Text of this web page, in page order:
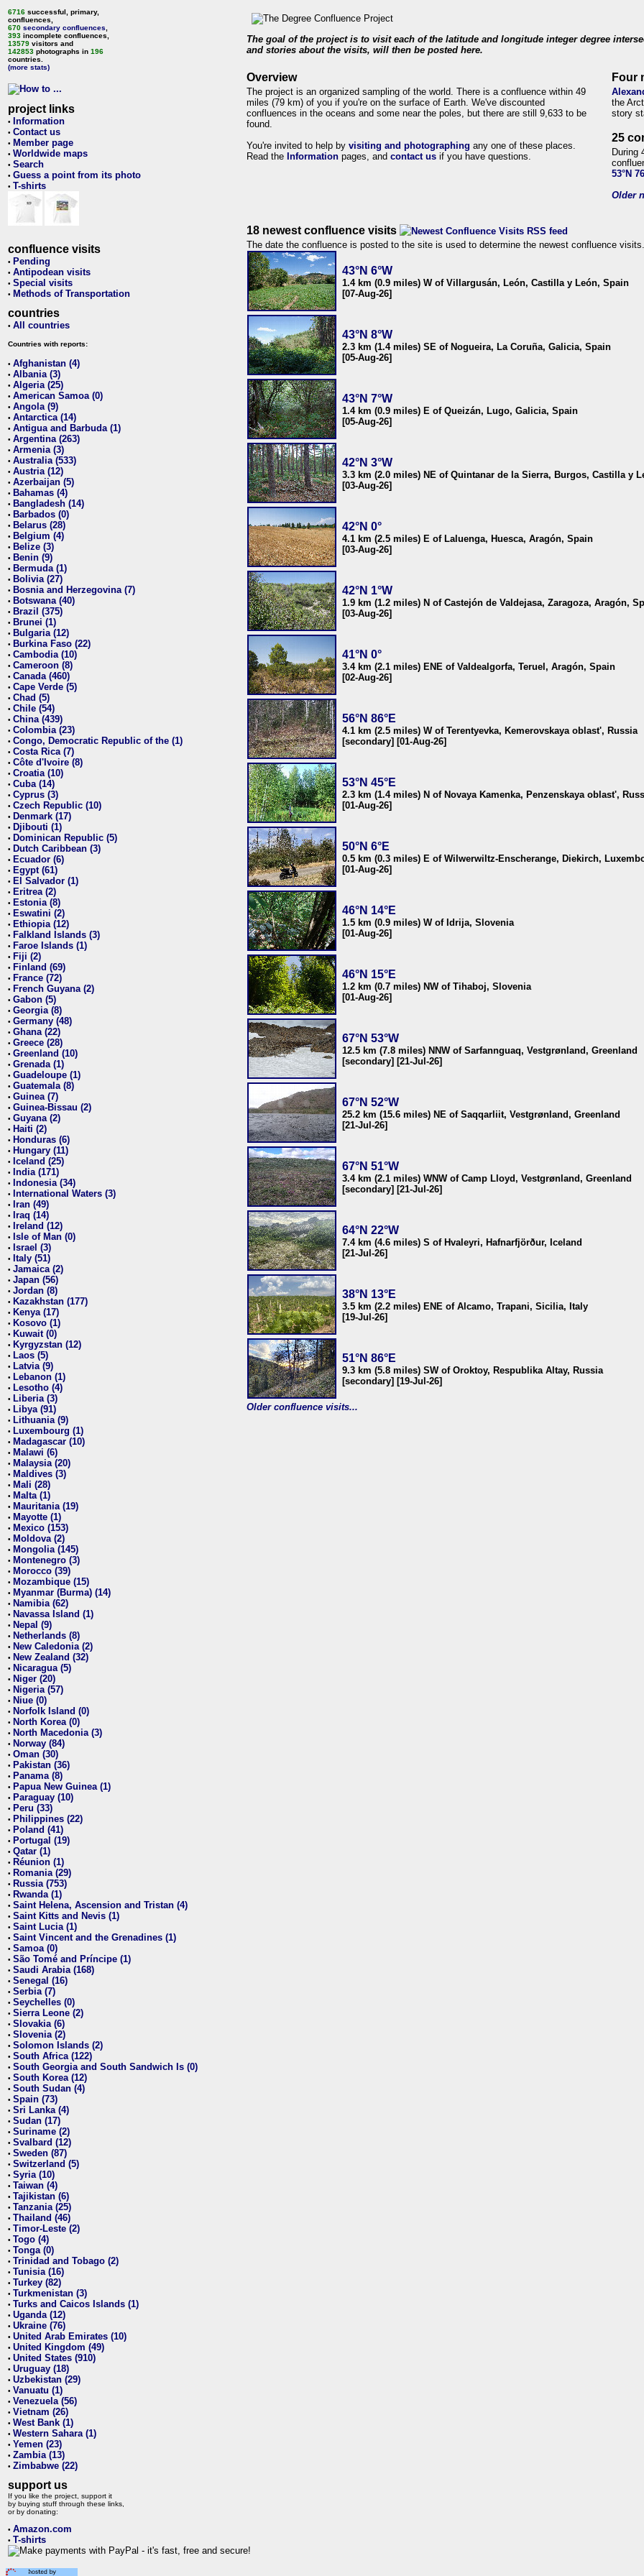
6716 successful, primary,
confluences,
670 secondary confluences
393 incomplete confluences,
13579 visitors and
142853 photographs in 196
countries.
(more stats)
project links
• Information
• Contact us
• Member page
• Worldwide maps
• Search
• Guess a point from its photo
• T-shirts
confluence visits
• Pending
• Antipodean visits
• Special visits
• Methods of Transportation
countries
• All countries
Countries with reports:
• Afghanistan (4)
• Albania (3)
• Algeria (25)
• American Samoa (0)
• Angola (9)
• Antarctica (14)
• Antigua and Barbuda (1)
• Argentina (263)
• Armenia (3)
• Australia (533)
• Austria (12)
• Azerbaijan (5)
• Bahamas (4)
• Bangladesh (14)
• Barbados (0)
• Belarus (28)
• Belgium (4)
• Belize (3)
• Benin (9)
• Bermuda (1)
• Bolivia (27)
• Bosnia and Herzegovina (7)
• Botswana (40)
• Brazil (375)
• Brunei (1)
• Bulgaria (12)
• Burkina Faso (22)
• Cambodia (10)
• Cameroon (8)
• Canada (460)
• Cape Verde (5)
• Chad (5)
• Chile (54)
• China (439)
• Colombia (23)
• Congo, Democratic Republic of the (1)
• Costa Rica (7)
• Côte d'Ivoire (8)
• Croatia (10)
• Cuba (14)
• Cyprus (3)
• Czech Republic (10)
• Denmark (17)
• Djibouti (1)
• Dominican Republic (5)
• Dutch Caribbean (3)
• Ecuador (6)
• Egypt (61)
• El Salvador (1)
• Eritrea (2)
• Estonia (8)
• Eswatini (2)
• Ethiopia (12)
• Falkland Islands (3)
• Faroe Islands (1)
• Fiji (2)
• Finland (69)
• France (72)
• French Guyana (2)
• Gabon (5)
• Georgia (8)
• Germany (48)
• Ghana (22)
• Greece (28)
• Greenland (10)
• Grenada (1)
• Guadeloupe (1)
• Guatemala (8)
• Guinea (7)
• Guinea-Bissau (2)
• Guyana (2)
• Haiti (2)
• Honduras (6)
• Hungary (11)
• Iceland (25)
• India (171)
• Indonesia (34)
• International Waters (3)
• Iran (49)
• Iraq (14)
• Ireland (12)
• Isle of Man (0)
• Israel (3)
• Italy (51)
• Jamaica (2)
• Japan (56)
• Jordan (8)
• Kazakhstan (177)
• Kenya (17)
• Kosovo (1)
• Kuwait (0)
• Kyrgyzstan (12)
• Laos (5)
• Latvia (9)
• Lebanon (1)
• Lesotho (4)
• Liberia (3)
• Libya (91)
• Lithuania (9)
• Luxembourg (1)
• Madagascar (10)
• Malawi (6)
• Malaysia (20)
• Maldives (3)
• Mali (28)
• Malta (1)
• Mauritania (19)
• Mayotte (1)
• Mexico (153)
• Moldova (2)
• Mongolia (145)
• Montenegro (3)
• Morocco (39)
• Mozambique (15)
• Myanmar (Burma) (14)
• Namibia (62)
• Navassa Island (1)
• Nepal (9)
• Netherlands (8)
• New Caledonia (2)
• New Zealand (32)
• Nicaragua (5)
• Niger (20)
• Nigeria (57)
• Niue (0)
• Norfolk Island (0)
• North Korea (0)
• North Macedonia (3)
• Norway (84)
• Oman (30)
• Pakistan (36)
• Panama (8)
• Papua New Guinea (1)
• Paraguay (10)
• Peru (33)
• Philippines (22)
• Poland (41)
• Portugal (19)
• Qatar (1)
• Réunion (1)
• Romania (29)
• Russia (753)
• Rwanda (1)
• Saint Helena, Ascension and Tristan (4)
• Saint Kitts and Nevis (1)
• Saint Lucia (1)
• Saint Vincent and the Grenadines (1)
• Samoa (0)
• São Tomé and Príncipe (1)
• Saudi Arabia (168)
• Senegal (16)
• Serbia (7)
• Seychelles (0)
• Sierra Leone (2)
• Slovakia (6)
• Slovenia (2)
• Solomon Islands (2)
• South Africa (122)
• South Georgia and South Sandwich Is (0)
• South Korea (12)
• South Sudan (4)
• Spain (73)
• Sri Lanka (4)
• Sudan (17)
• Suriname (2)
• Svalbard (12)
• Sweden (87)
• Switzerland (5)
• Syria (10)
• Taiwan (4)
• Tajikistan (6)
• Tanzania (25)
• Thailand (46)
• Timor-Leste (2)
• Togo (4)
• Tonga (0)
• Trinidad and Tobago (2)
• Tunisia (16)
• Turkey (82)
• Turkmenistan (3)
• Turks and Caicos Islands (1)
• Uganda (12)
• Ukraine (76)
• United Arab Emirates (10)
• United Kingdom (49)
• United States (910)
• Uruguay (18)
• Uzbekistan (29)
• Vanuatu (1)
• Venezuela (56)
• Vietnam (26)
• West Bank (1)
• Western Sahara (1)
• Yemen (23)
• Zambia (13)
• Zimbabwe (22)
support us
If you like the project, support it
by buying stuff through these links,
or by donating:
• Amazon.com
• T-shirts
The goal of the project is to visit each of the latitude and longitude integer degree
and stories about the visits, will then be posted here.
Overview
The project is an organized sampling of the world. There is a confluence within 49
miles (79 km) of you if you're on the surface of Earth. We've discounted
confluences in the oceans and some near the poles, but there are still 9,633 to be
found.
You're invited to help by visiting and photographing any one of these places.
Read the Information pages, and contact us if you have questions.
Four
the
story
25
During
53°N
Older
18 newest confluence visits
The date the confluence is posted to the site is used to determine the newest confluence visits.
43°N 6°W
1.4 km (0.9 miles) W of Villargusán, León, Castilla y León, Spain
[07-Aug-26]
43°N 8°W
2.3 km (1.4 miles) SE of Nogueira, La Coruña, Galicia, Spain
[05-Aug-26]
43°N 7°W
1.4 km (0.9 miles) E of Queizán, Lugo, Galicia, Spain
[05-Aug-26]
42°N 3°W
3.3 km (2.0 miles) NE of Quintanar de la Sierra, Burgos, Castilla y
[03-Aug-26]
42°N 0°
4.1 km (2.5 miles) E of Laluenga, Huesca, Aragón, Spain
[03-Aug-26]
42°N 1°W
1.9 km (1.2 miles) N of Castejón de Valdejasa, Zaragoza, Aragón,
[03-Aug-26]
41°N 0°
3.4 km (2.1 miles) ENE of Valdealgorfa, Teruel, Aragón, Spain
[02-Aug-26]
56°N 86°E
4.1 km (2.5 miles) W of Terentyevka, Kemerovskaya oblast', Russia
[secondary] [01-Aug-26]
53°N 45°E
2.3 km (1.4 miles) N of Novaya Kamenka, Penzenskaya oblast',
[01-Aug-26]
50°N 6°E
0.5 km (0.3 miles) E of Wilwerwiltz-Enscherange, Diekirch,
[01-Aug-26]
46°N 14°E
1.5 km (0.9 miles) W of Idrija, Slovenia
[01-Aug-26]
46°N 15°E
1.2 km (0.7 miles) NW of Tihaboj, Slovenia
[01-Aug-26]
67°N 53°W
12.5 km (7.8 miles) NNW of Sarfannguaq, Vestgrønland, Greenland
[secondary] [21-Jul-26]
67°N 52°W
25.2 km (15.6 miles) NE of Saqqarliit, Vestgrønland, Greenland
[21-Jul-26]
67°N 51°W
3.4 km (2.1 miles) WNW of Camp Lloyd, Vestgrønland, Greenland
[secondary] [21-Jul-26]
64°N 22°W
7.4 km (4.6 miles) S of Hvaleyri, Hafnarfjörður, Iceland
[21-Jul-26]
38°N 13°E
3.5 km (2.2 miles) ENE of Alcamo, Trapani, Sicilia, Italy
[19-Jul-26]
51°N 86°E
9.3 km (5.8 miles) SW of Oroktoy, Respublika Altay, Russia
[secondary] [19-Jul-26]
Older confluence visits...